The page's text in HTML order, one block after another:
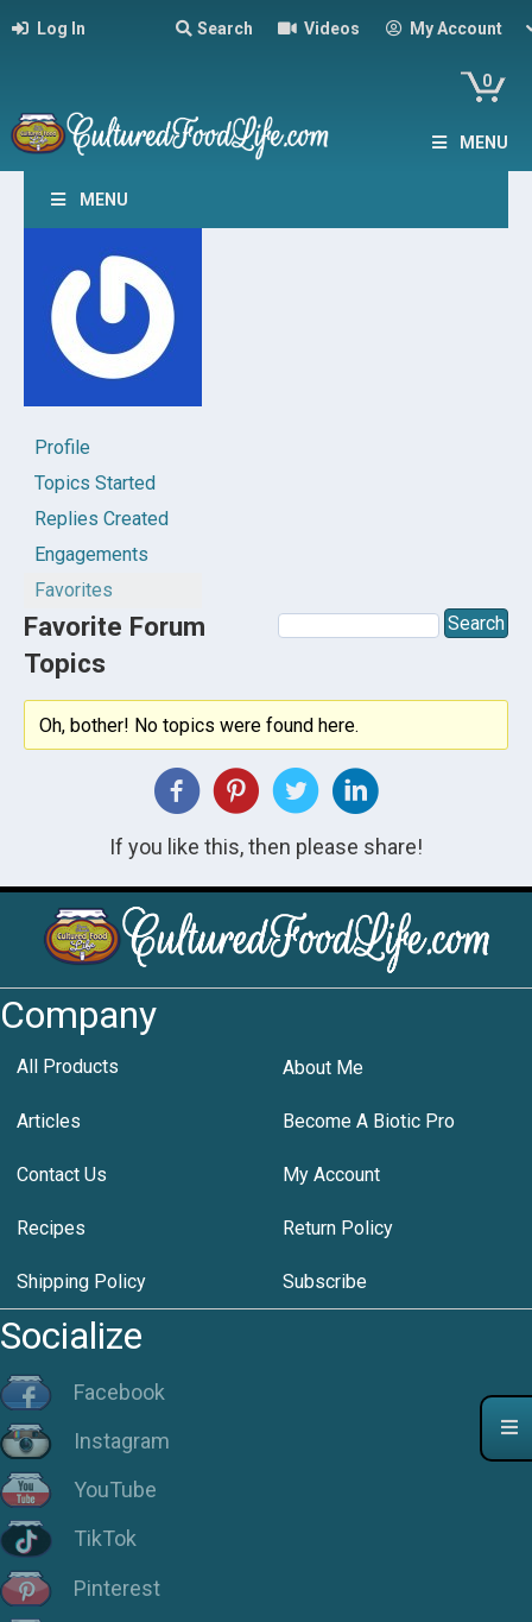
Log In Search Videos My Account
0
MENU
MENU
Profile
Topics Started
Replies Created
Engagements
Favorites
Favorite Forum
Topics
Oh, bother! No topics were found here.
If you like this, then please share!
Company
All Products About Me
Articles Become A Biotic Pro
Contact Us My Account
Recipes Return Policy
Shipping Policy Subscribe
Socialize
Facebook
Instagram
YouTube
TikTok
Pinterest